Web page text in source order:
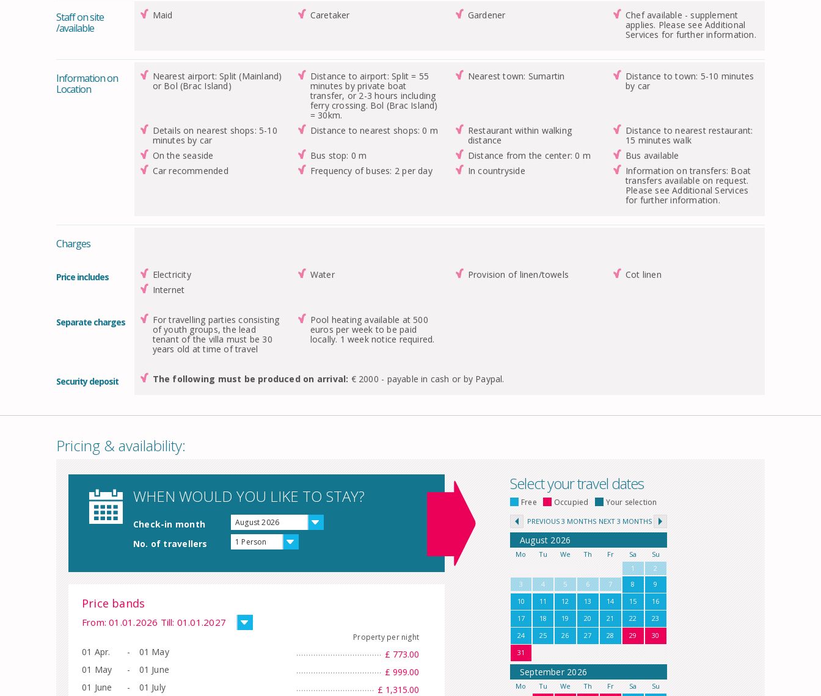
Staff on site
/available
Maid Caretaker Gardener
Chef available - supplement
applies. Please see Additional
Services for further information.
Information on
Location
Nearest airport: Split (Mainland)
or Bol (Brac Island)
Distance to airport: Split = 55
minutes by private boat
transfer, or 2-3 hours including
ferry crossing. Bol (Brac Island)
= 30km.
Nearest town: Sumartin
Distance to town: 5-10 minutes
by car
Details on nearest shops: 5-10
minutes by car
Distance to nearest shops: 0 m
Restaurant within walking
distance
Distance to nearest restaurant:
15 minutes walk
On the seaside
Bus stop: 0 m Distance from the center: 0 m
Bus available
Car recommended
Frequency of buses: 2 per day In countryside
Information on transfers: Boat
transfers available on request.
Please see Additional Services
for further information.
Charges
Price includes Electricity Water Provision of linen/towels
Cot linen
Internet
Separate charges
For travelling parties consisting
of youth groups, the lead
tenant of the villa must be 30
years old at time of travel
Pool heating available at 500
euros per week to be paid
locally. 1 week notice required.
Security deposit The following must be produced on arrival: € 2000 - payable in cash or by Paypal.
Pricing & availability:
WHEN WOULD YOU LIKE TO STAY?
Check-in month August 2026
No. of travellers 1 Person
Price bands
From: 01.01.2026 Till: 01.01.2027
Property per night
01 Apr. - 01 May
£ 773.00
01 May
- 01 June
£ 999.00
01 June
- 01 July £ 1,315.00
Select your travel dates
Free Occupied Your selection
PREVIOUS 3 MONTHS NEXT 3 MONTHS
August 2026
Mo Tu We Th Fr Sa
Su
1
2
3
4 5 6 7 8
9
10
11 12 13 14 15
16
17
18 19 20 21 22
23
24
25 26 27 28 29
30
31
September 2026
Mo Tu We Th Fr Sa Su